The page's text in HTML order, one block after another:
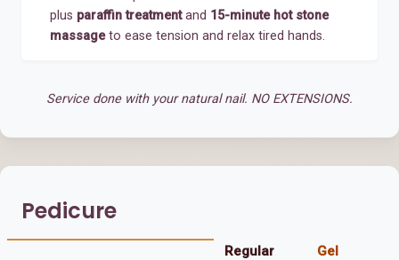
plus paraffin treatmentand 15-minute hot stone
massageto ease tension and relax tired hands.
Service done with your natural nail. NO EXTENSIONS.
Pedicure
Regular Gel